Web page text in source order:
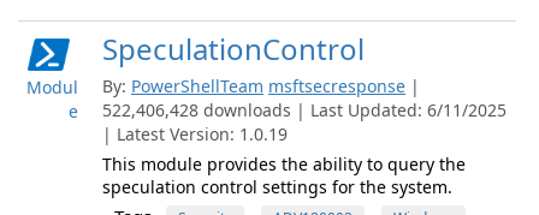
Modul
e
SpeculationControl
By: PowerShellTeam msftsecresponse |
522,406,428 downloads | Last Updated: 6/11/2025
| Latest Version: 1.0.19
This module provides the ability to query the
speculation control settings for the system.